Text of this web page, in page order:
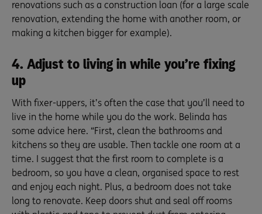
renovations such as a construction loan (for a large scale
renovation, extending the home with another room, or
making a kitchen bigger for example).
4. Adjust to living in while you’re fixing
up
With fixer-uppers, it’s often the case that you’ll need to
live in the home while you do the work. Belinda has
some advice here. “First, clean the bathrooms and
kitchens so they are usable. Then tackle one room at a
time. I suggest that the first room to complete is a
bedroom, so you have a clean, organised space to rest
and enjoy each night. Plus, a bedroom does not take
long to renovate. Keep doors shut and seal off rooms